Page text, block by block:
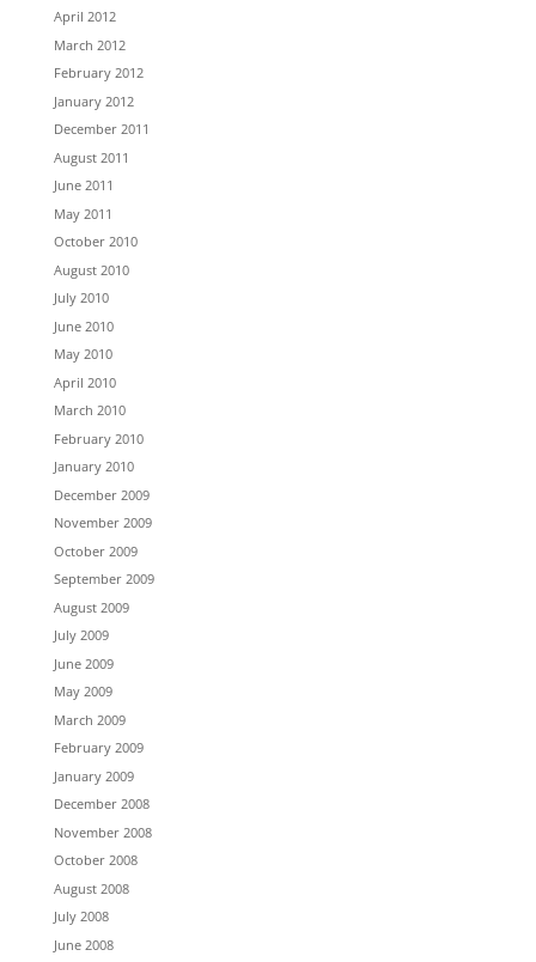
April 2012
March 2012
February 2012
January 2012
December 2011
August 2011
June 2011
May 2011
October 2010
August 2010
July 2010
June 2010
May 2010
April 2010
March 2010
February 2010
January 2010
December 2009
November 2009
October 2009
September 2009
August 2009
July 2009
June 2009
May 2009
March 2009
February 2009
January 2009
December 2008
November 2008
October 2008
August 2008
July 2008
June 2008